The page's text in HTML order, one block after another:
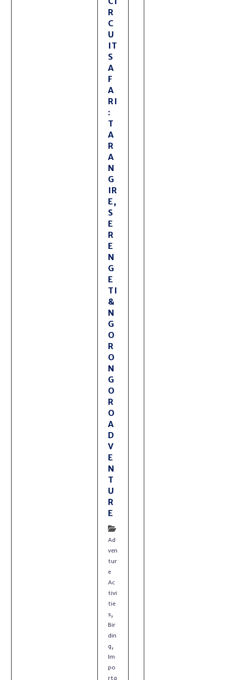
R
C
U
IT
S
A
F
A
RI
:
T
A
R
A
N
G
IR
E,
S
E
R
E
N
G
E
TI
&
N
G
O
R
O
N
G
O
R
O
A
D
V
E
N
T
U
R
E
Ad
ven
tur
e
Ac
tivi
tie
s,
Bir
din
g,
Im
po
rta